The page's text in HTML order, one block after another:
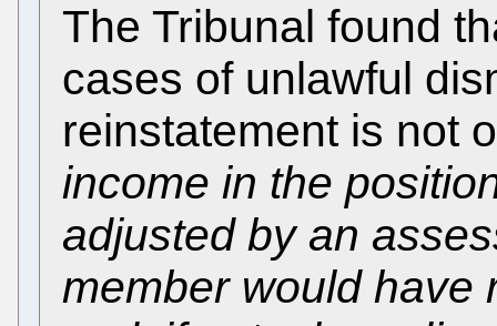
The Tribunal found
cases of unlawful
reinstatement is not
income in the
adjusted by an
member would have